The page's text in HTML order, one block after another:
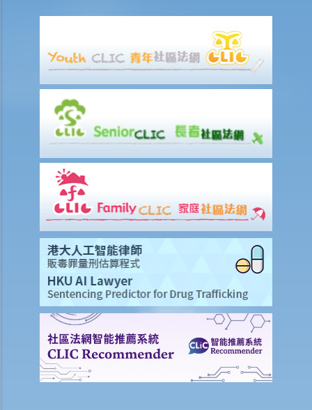
F. Tel-Law Scheme run by the Duty Lawyer Service
G. Free legal helpline run by the Law Society of Hong Kong
H. Resource Centre for Unrepresented Litigants run by the
Judiciary
I. Legal Advice Scheme for Unrepresented Litigants on Civil
Procedures (Procedural Advice Scheme) run by the Administration
Wing of the Chief Secretary for Administration's Office
Legal Assistance Eligibility Calculator
Case Illustration
A. Civil Case Illustration
B. Criminal Case Illustration